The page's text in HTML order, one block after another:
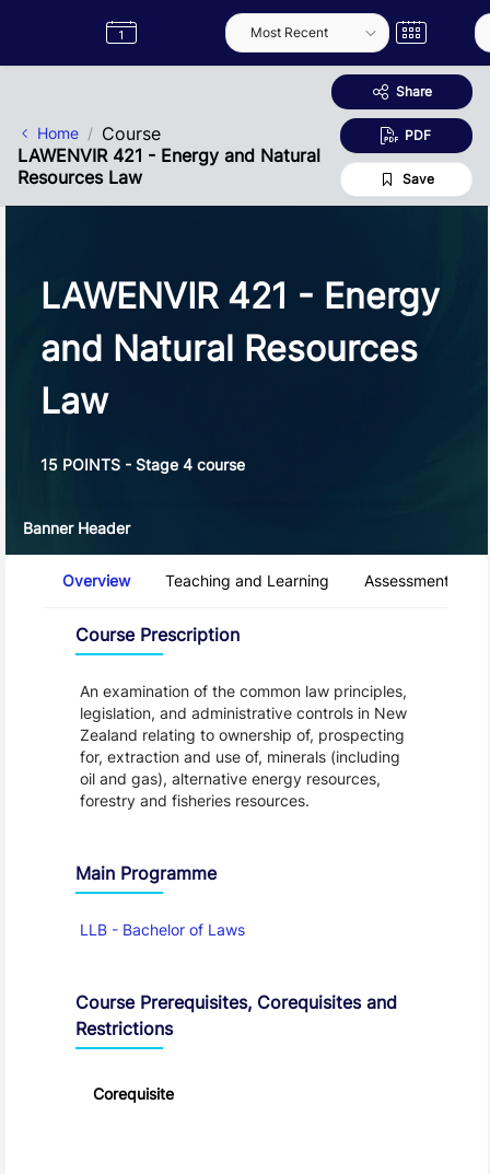
Label
Semester
Home
Course
LAWENVIR 421 - Energy and Natural
Resources Law
Share
PDF
Save
LAWENVIR 421 - Energy
and Natural Resources
Law
15 POINTS - Stage 4 course
Banner Header
Overview Teaching and Learning Assessment and
Course Prescription
An examination of the common law principles,
legislation, and administrative controls in New
Zealand relating to ownership of, prospecting
for, extraction and use of, minerals (including
oil and gas), alternative energy resources,
forestry and fisheries resources.
Main Programme
LLB - Bachelor of Laws
Course Prerequisites, Corequisites and
Restrictions
Corequisite